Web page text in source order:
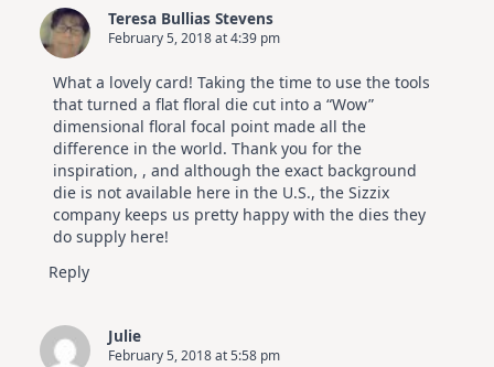
Hop
Teresa Bullias Stevens
February 5, 2018 at 4:39 pm
What a lovely card! Taking the time to use the tools
that turned a flat floral die cut into a “Wow”
dimensional floral focal point made all the
difference in the world. Thank you for the
inspiration, , and although the exact background
die is not available here in the U.S., the Sizzix
company keeps us pretty happy with the dies they
do supply here!
Reply
Julie
February 5, 2018 at 5:58 pm